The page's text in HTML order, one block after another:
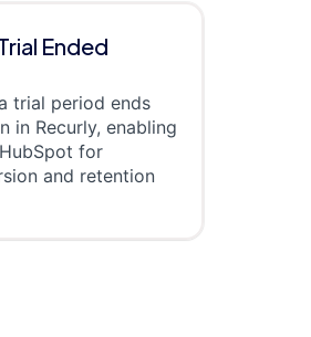
Ended
trial period ends
in Recurly, enabling
for
and retention